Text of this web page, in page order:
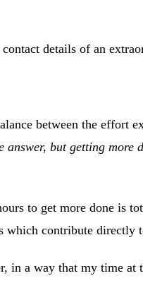
details of an
between the
answer, but getting
to get more done is
contribute
a way that my time at